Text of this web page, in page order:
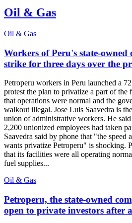
Oil & Gas
Oil & Gas
Workers of Peru's state-owned
strike for three days over the
Petroperu workers in Peru launched a
protest the plan to privatize a part of the
that operations were normal and the
walkout illegal. Jose Luis Saavedra is
union of administrative workers. He
2,200 unionized employees had taken
Saavedra said by phone that "the speed
wants privatize Petroperu" is shocking.
that its facilities were all operating
fuel supplies...
Oil & Gas
Petroperu, the state-owned
open to private investors after